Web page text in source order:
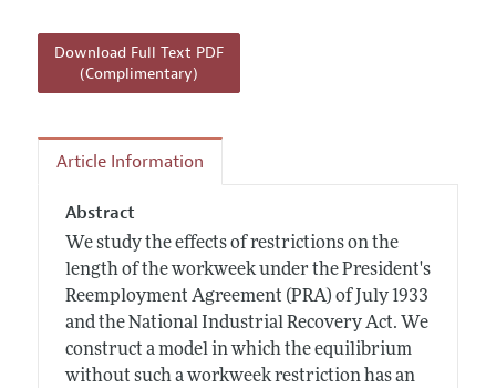
Download Full Text PDF
(Complimentary)
Article Information
Abstract
We study the effects of restrictions on the
length of the workweek under the President's
Reemployment Agreement (PRA) of July 1933
and the National Industrial Recovery Act. We
construct a model in which the equilibrium
without such a workweek restriction has an